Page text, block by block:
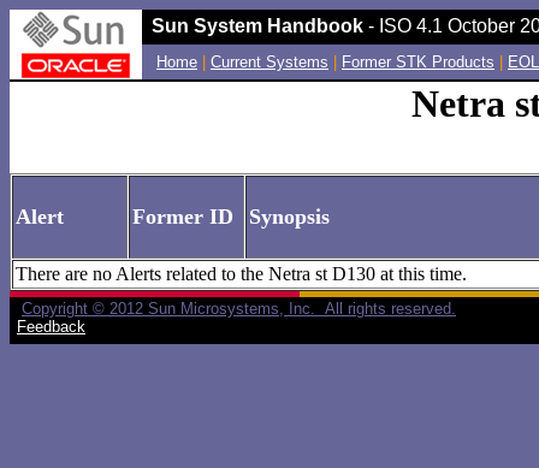
Sun System Handbook - ISO 4.1 October
Home Current Systems Former STK Products
Netra
Alert Former ID Synopsis
There are no Alerts related to the Netra st D130 at this time.
Copyright © 2012 Sun Microsystems, Inc. All rights reserved.
Feedback